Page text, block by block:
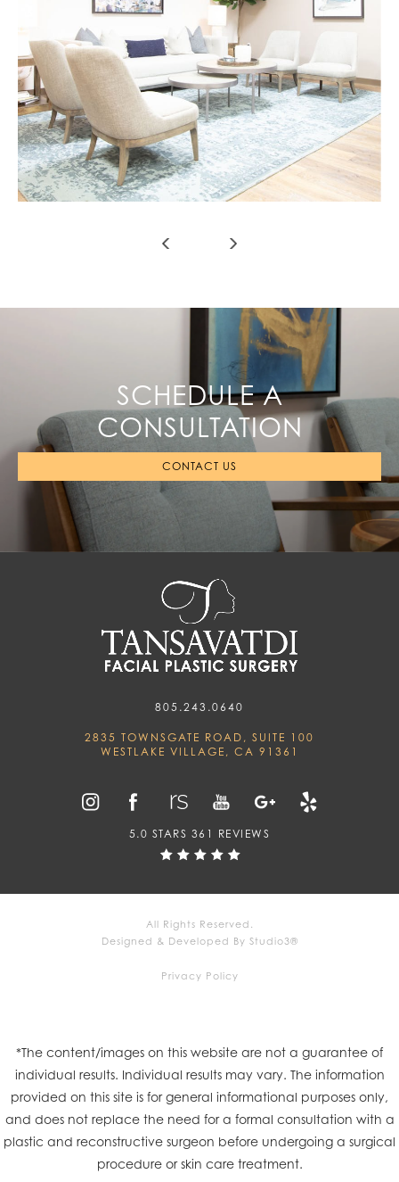
SCHEDULE A
CONSULTATION
CONTACT US
805.243.0640
2835 TOWNSGATE ROAD, SUITE 100
WESTLAKE VILLAGE, CA 91361
5.0 STARS 361 REVIEWS
All Rights Reserved.
Designed & Developed By Studio3®
Privacy Policy
*The content/images on this website are not a guarantee of
individual results. Individual results may vary. The information
provided on this site is for general informational purposes only,
and does not replace the need for a formal consultation with a
plastic and reconstructive surgeon before undergoing a surgical
procedure or skin care treatment.